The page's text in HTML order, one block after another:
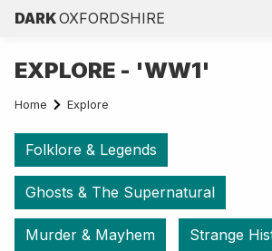
DARKOXFORDSHIRE
EXPLORE - 'WW1'
Home Explore
Folklore & Legends
Ghosts & The Supernatural
Murder & Mayhem Strange